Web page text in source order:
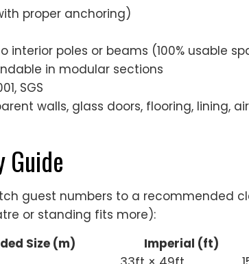
proper anchoring)
interior poles or beams (100% usable
in modular sections
SGS
walls, glass doors, flooring, lining,
Guide
guest numbers to a recommended
or standing fits more):
Size (m) Imperial (ft)